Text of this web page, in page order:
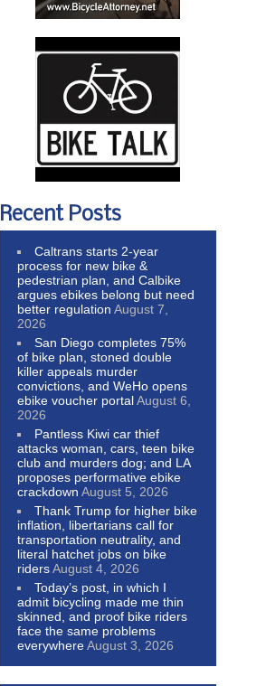
Recent Posts
Caltrans starts 2-year
process for new bike &
pedestrian plan, and Calbike
argues ebikes belong but need
better regulation August 7,
2026
San Diego completes 75%
of bike plan, stoned double
killer appeals murder
convictions, and WeHo opens
ebike voucher portalAugust 6,
2026
Pantless Kiwi car thief
attacks woman, cars, teen bike
club and murders dog; and LA
proposes performative ebike
crackdown August 5, 2026
Thank Trump for higher bike
inflation, libertarians call for
transportation neutrality, and
literal hatchet jobs on bike
ridersAugust 4, 2026
Today’s post, in which I
admit bicycling made me thin
skinned, and proof bike riders
face the same problems
everywhereAugust 3, 2026